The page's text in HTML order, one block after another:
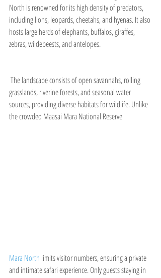
North is renowned for its high density of predators,
including lions, leopards, cheetahs, and hyenas. It also
hosts large herds of elephants, buffalos, giraffes,
zebras, wildebeests, and antelopes.
grasslands, riverine forests, and seasonal water
sources, providing diverse habitats for wildlife. Unlike
the crowded Maasai Mara National Reserve
Mara North limits visitor numbers, ensuring a private
and intimate safari experience. Only guests staying in